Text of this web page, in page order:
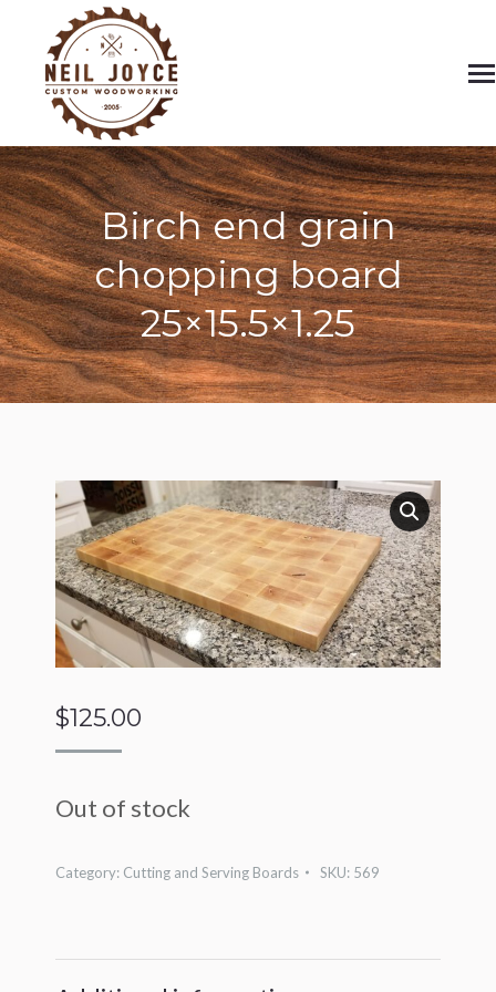
Birch end grain
chopping board
25×15.5×1.25
$125.00
Out of stock
Category: Cutting and Serving Boards SKU: 569